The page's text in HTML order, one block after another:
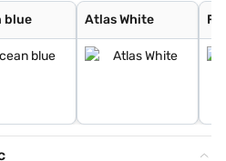
blue Atlas White